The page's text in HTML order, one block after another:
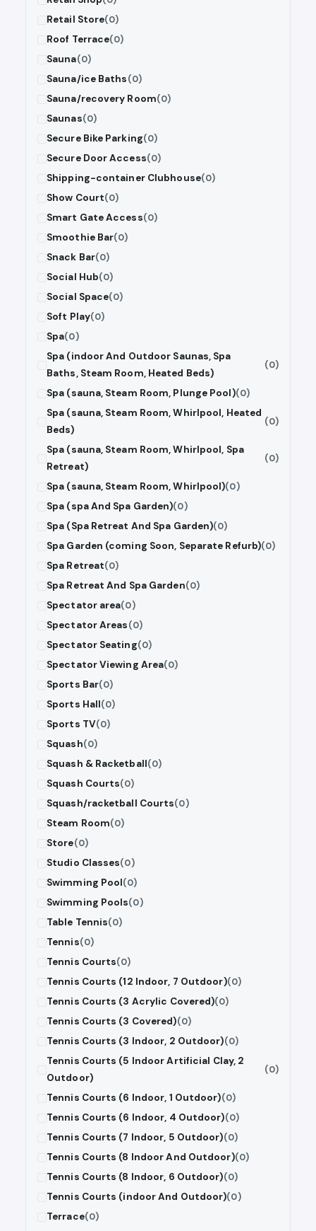
Retail Store(0)
Roof Terrace(0)
Sauna(0)
Sauna/ice Baths(0)
Sauna/recovery Room(0)
Saunas(0)
Secure Bike Parking(0)
Secure Door Access(0)
Shipping-container Clubhouse(0)
Show Court(0)
Smart Gate Access(0)
Smoothie Bar(0)
Snack Bar(0)
Social Hub(0)
Social Space(0)
Soft Play(0)
Spa(0)
Spa (indoor And Outdoor Saunas, Spa
Baths, Steam Room, Heated Beds)
(0)
Spa (sauna, Steam Room, Plunge Pool)(0)
Spa (sauna, Steam Room, Whirlpool, Heated
Beds)
(0)
Spa (sauna, Steam Room, Whirlpool, Spa
Retreat)
(0)
Spa (sauna, Steam Room, Whirlpool)(0)
Spa (spa And Spa Garden)(0)
Spa (Spa Retreat And Spa Garden)(0)
Spa Garden (coming Soon, Separate Refurb)(0)
Spa Retreat(0)
Spa Retreat And Spa Garden(0)
Spectator area(0)
Spectator Areas(0)
Spectator Seating(0)
Spectator Viewing Area(0)
Sports Bar(0)
Sports Hall(0)
Sports TV(0)
Squash(0)
Squash & Racketball(0)
Squash Courts(0)
Squash/racketball Courts(0)
Steam Room(0)
Store(0)
Studio Classes(0)
Swimming Pool(0)
Swimming Pools(0)
Table Tennis(0)
Tennis(0)
Tennis Courts(0)
Tennis Courts (12 Indoor, 7 Outdoor)(0)
Tennis Courts (3 Acrylic Covered)(0)
Tennis Courts (3 Covered)(0)
Tennis Courts (3 Indoor, 2 Outdoor)(0)
Tennis Courts (5 Indoor Artificial Clay, 2
Outdoor)
(0)
Tennis Courts (6 Indoor, 1 Outdoor)(0)
Tennis Courts (6 Indoor, 4 Outdoor)(0)
Tennis Courts (7 Indoor, 5 Outdoor)(0)
Tennis Courts (8 Indoor And Outdoor)(0)
Tennis Courts (8 Indoor, 6 Outdoor)(0)
Tennis Courts (indoor And Outdoor)(0)
Terrace(0)